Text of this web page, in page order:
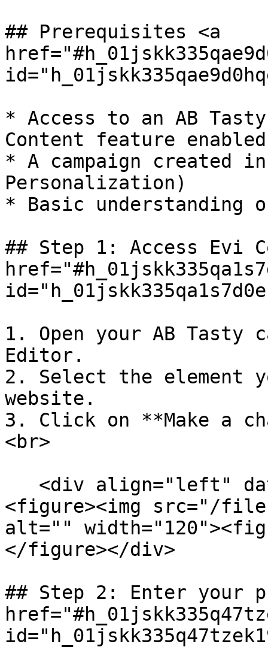
## Prerequisites <a
* Access to an AB
Content feature enabled
* A campaign created
Personalization)
* Basic understanding
## Step 1: Access Evi
1. Open your AB Tasty
Editor.
2. Select the element
website.
3. Click on **Make a
<br>
<figure><img src="/files/
alt=""
</figure></div>
## Step 2: Enter your